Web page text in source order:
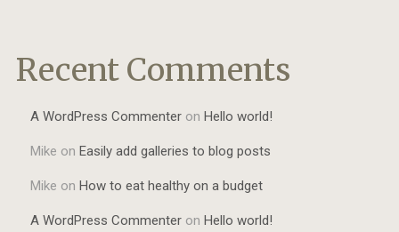
Recent Comments
A WordPress Commenteron Hello world!
Mike on Easily add galleries to blog posts
Mike on How to eat healthy on a budget
A WordPress Commenteron Hello world!